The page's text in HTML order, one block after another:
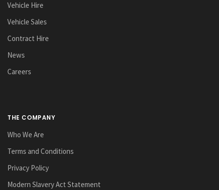
Vehicle Hire
Vehicle Sales
Contract Hire
News
Careers
THE COMPANY
Who We Are
Terms and Conditions
Privacy Policy
Modern Slavery Act Statement